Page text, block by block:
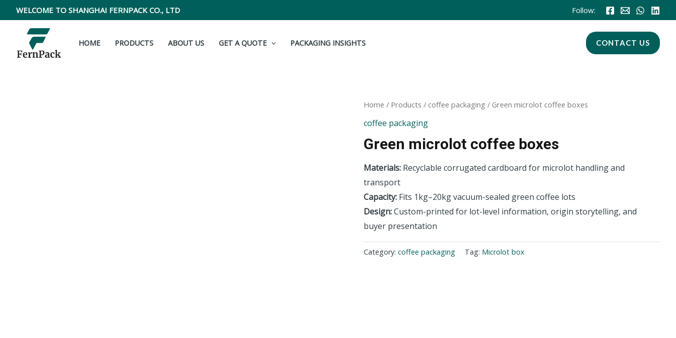
to
content
WELCOME TO SHANGHAI FERNPACK CO., LTD Follow:
HOME PRODUCTS ABOUT US GET A QUOTE PACKAGING INSIGHTS CONTACT US
Home / Products / coffee packaging / Green microlot coffee boxes
coffee packaging
Green microlot coffee boxes
Materials: Recyclable corrugated cardboard for microlot handling and
transport
Capacity: Fits 1kg–20kg vacuum-sealed green coffee lots
Design:Custom-printed for lot-level information, origin storytelling, and
buyer presentation
Category:coffee packaging Tag: Microlot box